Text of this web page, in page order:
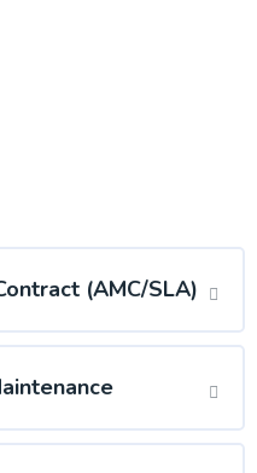
(AMC/SLA)